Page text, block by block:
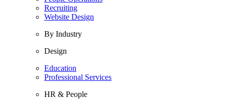
Recruiting
Website Design
By Industry
Design
Education
Professional Services
HR & People